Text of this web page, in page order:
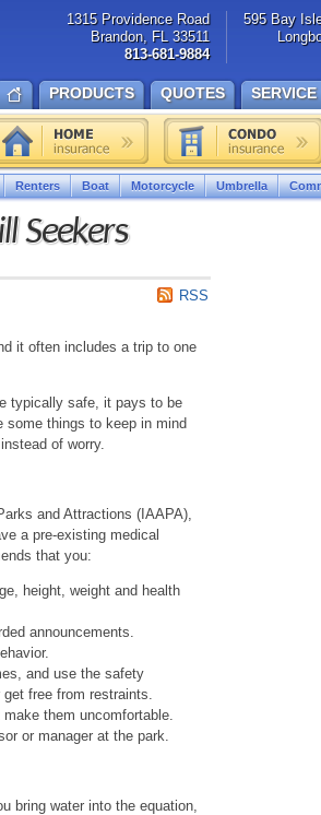
Seekers
RSS
it often includes a trip to one
typically safe, it pays to be
some things to keep in mind
of worry.
and Attractions (IAAPA),
a pre-existing medical
that you:
height, weight and health
announcements.
and use the safety
free from restraints.
them uncomfortable.
or manager at the park.
bring water into the equation,
1315 Providence Road
Brandon, FL 33511
813-681-9884
595 Bay
PRODUCTS QUOTES SERVICE
Renters Boat Motorcycle Umbrella